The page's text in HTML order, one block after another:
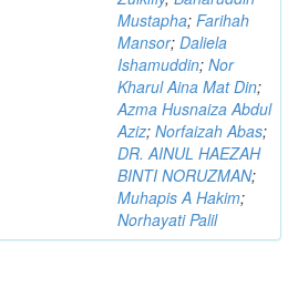
Mustapha; Farihah
Mansor; Daliela
Ishamuddin; Nor
Kharul Aina Mat Din;
Azma Husnaiza Abdul
Aziz; Norfaizah Abas;
DR. AINUL HAEZAH
BINTI NORUZMAN;
Muhapis A Hakim;
Norhayati Palil